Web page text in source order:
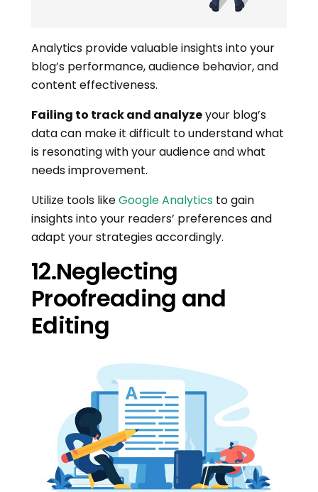
Analytics provide valuable insights into your
blog’s performance, audience behavior, and
content effectiveness.
Failing to track and analyzeyour blog’s
data can make it difficult to understand what
is resonating with your audience and what
needs improvement.
Utilize tools likeGoogle Analytics to gain
insights into your readers’ preferences and
adapt your strategies accordingly.
12.Neglecting
Proofreading and
Editing